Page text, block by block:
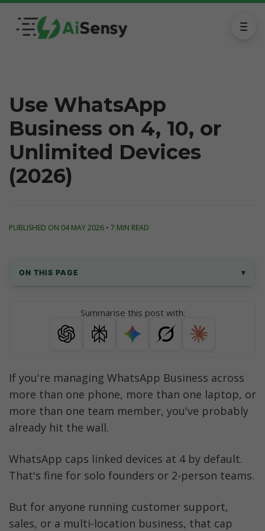
Use WhatsApp
Business on 4, 10, or
Unlimited Devices
(2026)
PUBLISHED ON 04 MAY 2026 • 7 MIN READ
ON THIS PAGE ▾
be used on?
WhatsApp Business Device Limits at a
What is WhatsApp Business Companion
Mode?
How to Link WhatsApp Business to a Second
Phone
Why Does WhatsApp Business Limit You to 4
Devices?
Business on 10 Devices
Summarise this post with:
If you're managing WhatsApp Business across
more than one phone, more than one laptop, or
more than one team member, you've probably
already hit the wall.
WhatsApp caps linked devices at 4 by default.
But for anyone running customer support,
sales, or a multi-location business, that cap